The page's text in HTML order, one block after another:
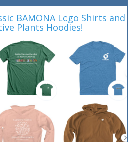
BAMONA Logo Shirts and
Plants Hoodies!